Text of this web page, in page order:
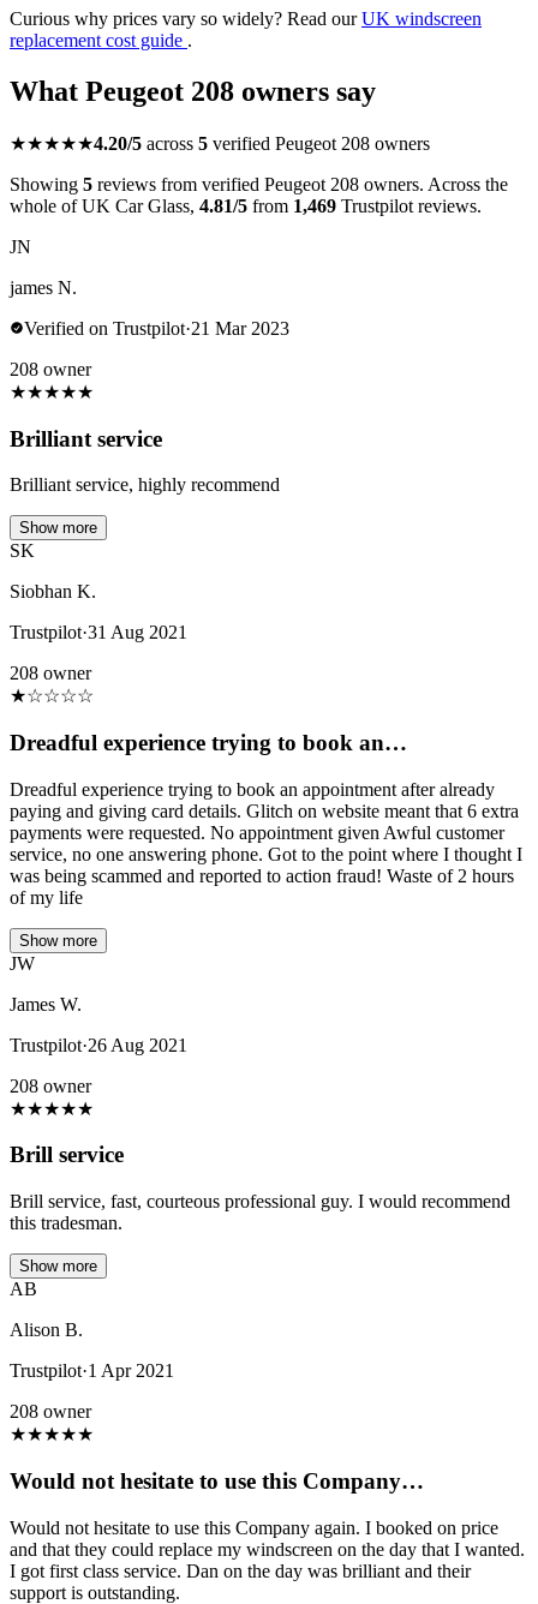
Curious why prices vary so widely? Read ourUK windscreen
replacement cost guide .
What Peugeot 208 owners say
★★★★★4.20/5 across 5 verified Peugeot 208 owners
Showing 5 reviews from verified Peugeot 208 owners. Across the
whole of UK Car Glass, 4.81/5 from 1,469 Trustpilot reviews.
JN
james N.
Verified on Trustpilot·21 Mar 2023
208 owner
★★★★★
Brilliant service
Brilliant service, highly recommend
Show more
SK
Siobhan K.
Trustpilot·31 Aug 2021
208 owner
★☆☆☆☆
Dreadful experience trying to book an…
Dreadful experience trying to book an appointment after already
paying and giving card details. Glitch on website meant that 6 extra
payments were requested. No appointment given Awful customer
service, no one answering phone. Got to the point where I thought I
was being scammed and reported to action fraud! Waste of 2 hours
of my life
Show more
JW
James W.
Trustpilot·26 Aug 2021
208 owner
★★★★★
Brill service
Brill service, fast, courteous professional guy. I would recommend
this tradesman.
Show more
AB
Alison B.
Trustpilot·1 Apr 2021
208 owner
★★★★★
Would not hesitate to use this Company…
Would not hesitate to use this Company again. I booked on price
and that they could replace my windscreen on the day that I wanted.
I got first class service. Dan on the day was brilliant and their
support is outstanding.